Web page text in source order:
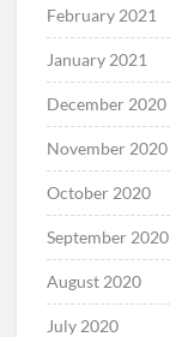
February 2021
January 2021
December 2020
November 2020
October 2020
September 2020
August 2020
July 2020